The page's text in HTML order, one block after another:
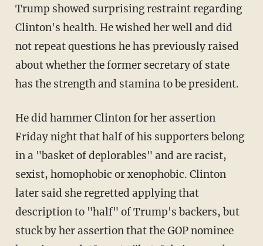
Trump showed surprising restraint regarding
Clinton's health. He wished her well and did
not repeat questions he has previously raised
about whether the former secretary of state
has the strength and stamina to be president.
He did hammer Clinton for her assertion
Friday night that half of his supporters belong
in a "basket of deplorables" and are racist,
sexist, homophobic or xenophobic. Clinton
later said she regretted applying that
description to "half" of Trump's backers, but
stuck by her assertion that the GOP nominee